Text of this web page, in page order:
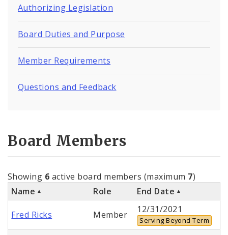
Authorizing Legislation
Board Duties and Purpose
Member Requirements
Questions and Feedback
Board Members
Showing 6 active board members (maximum 7)
Name
Role End Date
Fred Ricks Member 12/31/2021
Serving Beyond Term